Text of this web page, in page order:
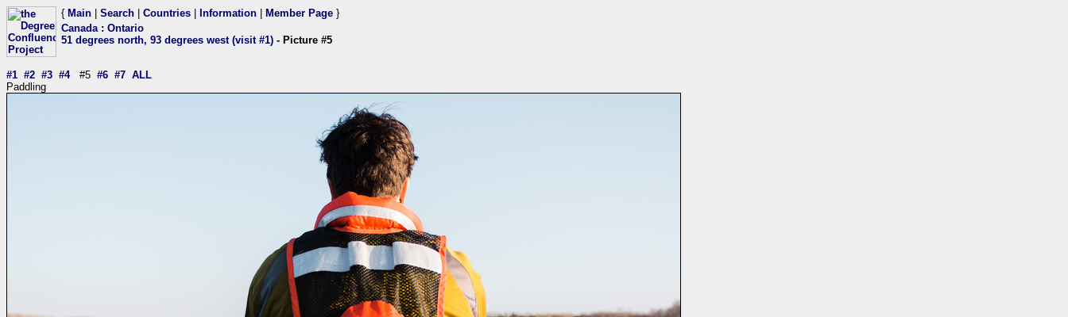
{ Main Search Countries Information Member Page }
Canada: Ontario
51 degrees north, 93 degrees west (visit #1) - Picture #5
#1 #2 #3 #4#5 #6 #7 ALL
Paddling